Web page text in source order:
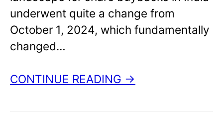
underwent quite a change from
October 1, 2024, which fundamentally
changed…
CONTINUE READING →